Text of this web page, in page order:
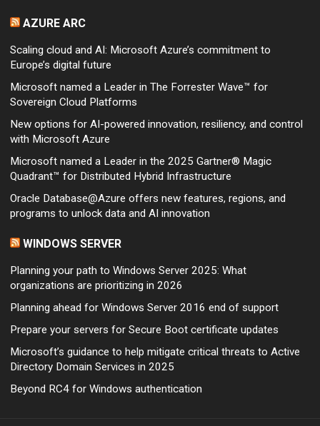
AZURE ARC
Scaling cloud and AI: Microsoft Azure’s commitment to
Europe’s digital future
Microsoft named a Leader in The Forrester Wave™ for
Sovereign Cloud Platforms
New options for AI-powered innovation, resiliency, and control
with Microsoft Azure
Microsoft named a Leader in the 2025 Gartner® Magic
Quadrant™ for Distributed Hybrid Infrastructure
Oracle Database@Azure offers new features, regions, and
programs to unlock data and AI innovation
WINDOWS SERVER
Planning your path to Windows Server 2025: What
organizations are prioritizing in 2026
Planning ahead for Windows Server 2016 end of support
Prepare your servers for Secure Boot certificate updates
Microsoft’s guidance to help mitigate critical threats to Active
Directory Domain Services in 2025
Beyond RC4 for Windows authentication